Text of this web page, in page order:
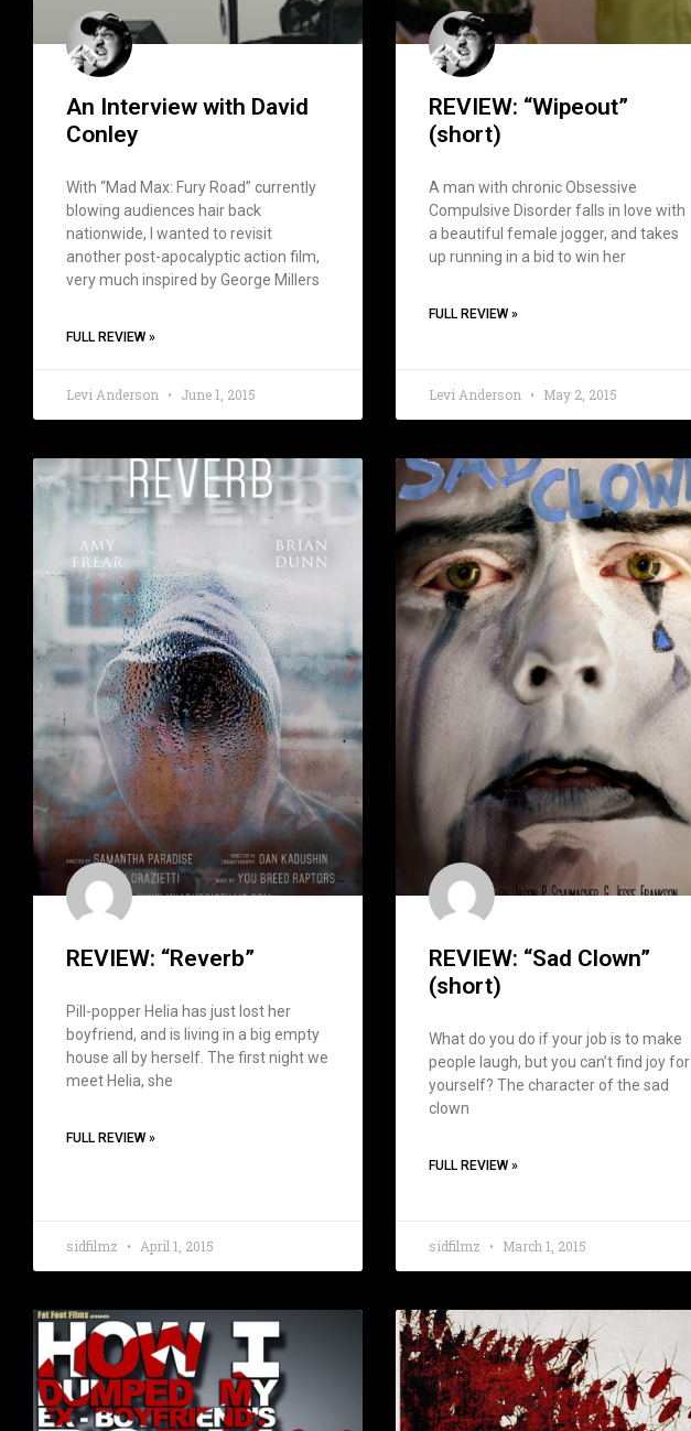
An Interview with David
Conley
With “Mad Max: Fury Road” currently
blowing audiences hair back
nationwide, I wanted to revisit
another post-apocalyptic action film,
very much inspired by George Millers
FULL REVIEW »
Levi Anderson June 1, 2015
REVIEW: “Wipeout”
(short)
A man with chronic Obsessive
Compulsive Disorder falls in love with
a beautiful female jogger, and takes
up running in a bid to win her
FULL REVIEW »
Levi Anderson May 2, 2015
REVIEW: “Reverb”
Pill-popper Helia has just lost her
boyfriend, and is living in a big empty
house all by herself. The first night we
meet Helia, she
FULL REVIEW »
sidfilmz April 1, 2015
REVIEW: “Sad Clown”
(short)
What do you do if your job is to make
people laugh, but you can’t find joy for
yourself? The character of the sad
clown
FULL REVIEW »
sidfilmz March 1, 2015